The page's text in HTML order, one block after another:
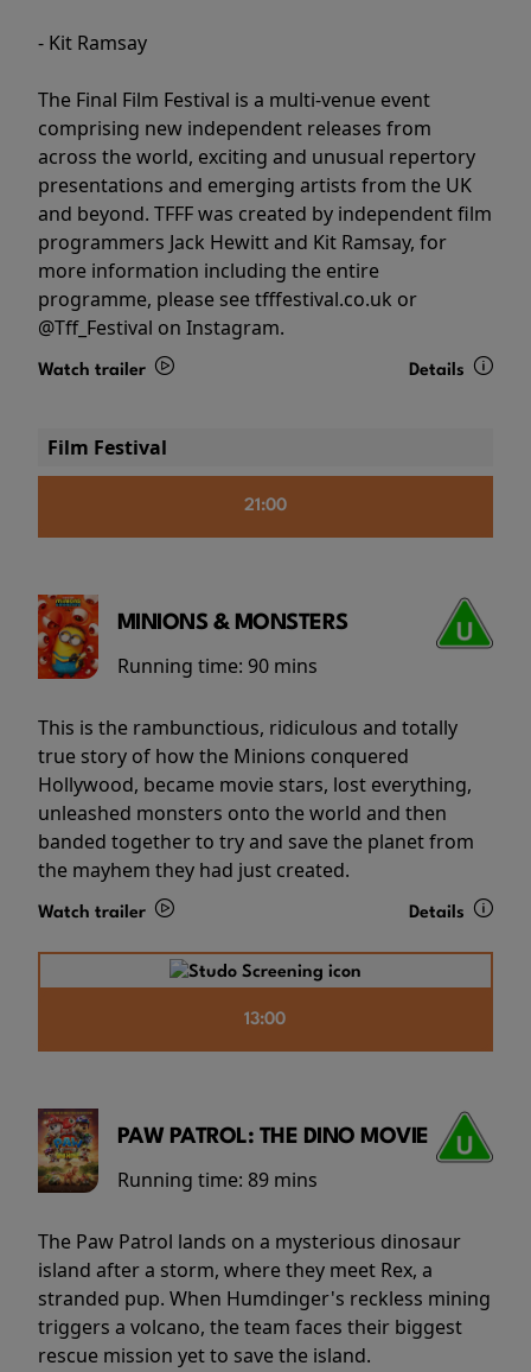
- Kit Ramsay
The Final Film Festival is a multi-venue event
comprising new independent releases from
across the world, exciting and unusual repertory
presentations and emerging artists from the UK
and beyond. TFFF was created by independent film
programmers Jack Hewitt and Kit Ramsay, for
more information including the entire
programme, please see tfffestival.co.uk or
@Tff_Festival on Instagram.
Watch trailer Details
Film Festival
21:00
MINIONS & MONSTERS
Running time: 90 mins
This is the rambunctious, ridiculous and totally
true story of how the Minions conquered
Hollywood, became movie stars, lost everything,
unleashed monsters onto the world and then
banded together to try and save the planet from
the mayhem they had just created.
Watch trailer Details
13:00
PAW PATROL: THE DINO MOVIE
Running time: 89 mins
The Paw Patrol lands on a mysterious dinosaur
island after a storm, where they meet Rex, a
stranded pup. When Humdinger's reckless mining
triggers a volcano, the team faces their biggest
rescue mission yet to save the island.